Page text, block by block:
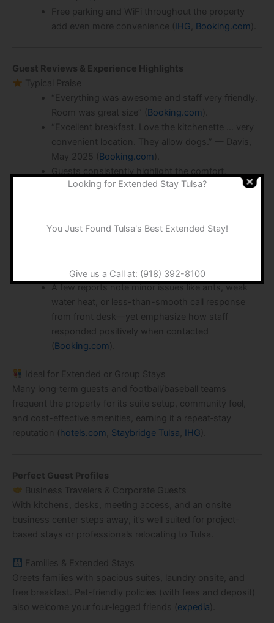
Free parking and WiFi throughout the property
add even more convenience (IHG Booking.com).
Guest Reviews & Experience Highlights
Typical Praise
“Everything was awesome and staff very friendly.
Room was great size” (Booking.com).
“Excellent breakfast. Love the kitchenette … very
convenient location. They allow dogs.” — Davis,
May 2025 (Booking.com).
Guests consistently highlight the comfort,
cleanliness, and helpful staff at check‑in and
Areas for Improvement
furniture is showing wear” (expedia).
A few reports note minor issues like ants, weak
water heat, or less-than-smooth call response
from front desk—yet emphasize how staff
responded positively when contacted
(Booking.com).
Ideal for Extended or Group Stays
Many long‑term guests and football/baseball teams
frequent the property for its suite setup, community feel,
and cost-effective amenities, earning it a repeat‑stay
reputation (hotels.com Staybridge Tulsa IHG).
Perfect Guest Profiles
Business Travelers & Corporate Guests
With kitchens, desks, meeting access, and an onsite
business center steps away, it’s well suited for project-
based stays or professionals relocating to Tulsa.
Families & Extended Stays
Greets families with spacious suites, laundry onsite, and
free breakfast. Pet-friendly policies (with fees and deposit)
also welcome your four-legged friends (expedia).
Looking for Extended Stay Tulsa?
You Just Found Tulsa's Best Extended Stay!
Give us a Call at: (918) 392-8100